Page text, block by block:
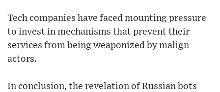
Tech companies have faced mounting pressure
to invest in mechanisms that prevent their
services from being weaponized by malign
actors.
In conclusion, the revelation of Russian bots